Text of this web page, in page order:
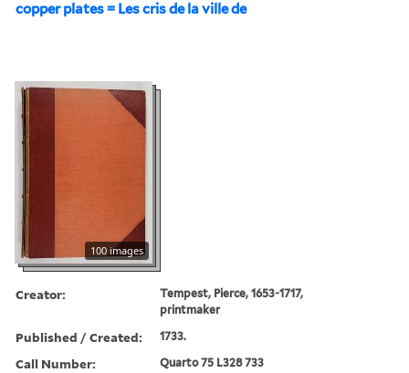
copper plates = Les cris de la ville de
100 images
Creator:
Tempest, Pierce, 1653-1717,
printmaker
Published / Created: 1733.
Call Number: Quarto 75 L328 733